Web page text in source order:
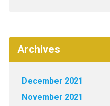
Archives
December 2021
November 2021